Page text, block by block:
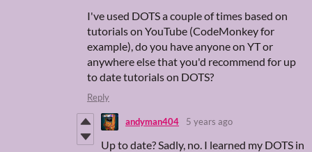
I've used DOTS a couple of times based on
tutorials on YouTube (CodeMonkey for
example), do you have anyone on YT or
anywhere else that you'd recommend for up
to date tutorials on DOTS?
Reply
andyman404 5 years ago
Up to date? Sadly, no. I learned my DOTS in